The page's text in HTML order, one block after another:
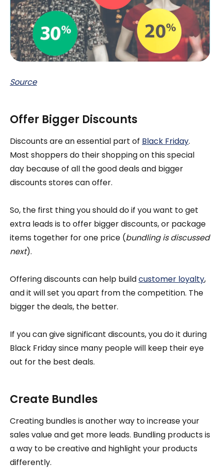
Source
Offer Bigger Discounts
Discounts are an essential part of Black Friday.
Most shoppers do their shopping on this special
day because of all the good deals and bigger
discounts stores can offer.
So, the first thing you should do if you want to get
extra leads is to offer bigger discounts, or package
items together for one price (bundling is discussed
next).
Offering discounts can help buildcustomer loyalty,
and it will set you apart from the competition. The
bigger the deals, the better.
If you can give significant discounts, you do it during
Black Friday since many people will keep their eye
out for the best deals.
Create Bundles
Creating bundles is another way to increase your
sales value and get more leads. Bundling products is
a way to be creative and highlight your products
differently.